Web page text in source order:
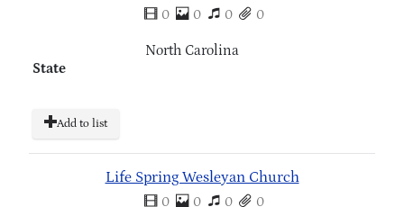
0 0 0 0
State
North Carolina
Add to list
Life Spring Wesleyan Church
0 0 0 0